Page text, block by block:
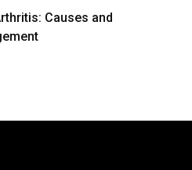
Causes and